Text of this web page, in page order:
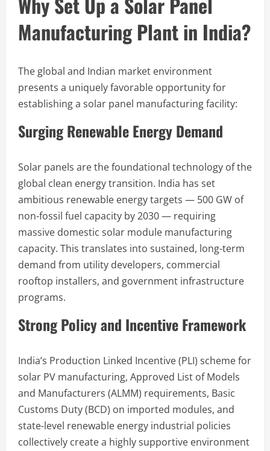
Manufacturing Plant in India?
The global and Indian market environment
presents a uniquely favorable opportunity for
establishing a solar panel manufacturing facility:
Surging Renewable Energy Demand
Solar panels are the foundational technology of the
global clean energy transition. India has set
ambitious renewable energy targets — 500 GW of
non-fossil fuel capacity by 2030 — requiring
massive domestic solar module manufacturing
capacity. This translates into sustained, long-term
demand from utility developers, commercial
rooftop installers, and government infrastructure
programs.
Strong Policy and Incentive Framework
India’s Production Linked Incentive (PLI) scheme for
solar PV manufacturing, Approved List of Models
and Manufacturers (ALMM) requirements, Basic
Customs Duty (BCD) on imported modules, and
state-level renewable energy industrial policies
collectively create a highly supportive environment